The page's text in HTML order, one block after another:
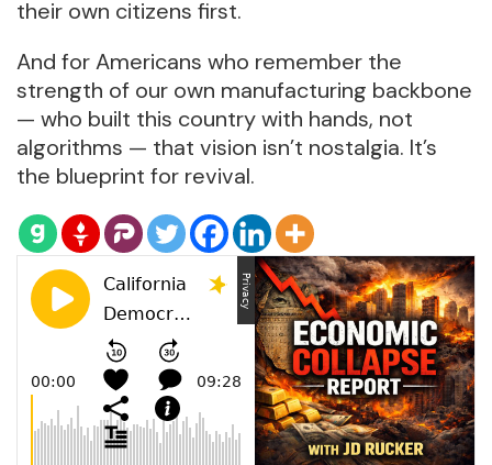
their own citizens first.
And for Americans who remember the
strength of our own manufacturing backbone
— who built this country with hands, not
algorithms — that vision isn’t nostalgia. It’s
the blueprint for revival.